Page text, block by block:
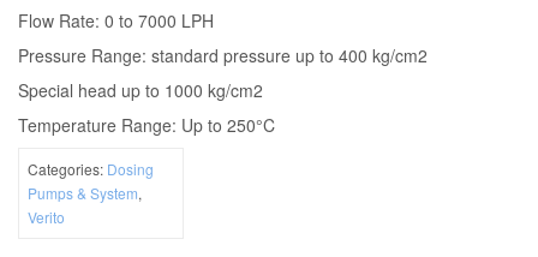
Flow Rate: 0 to 7000 LPH
Pressure Range: standard pressure up to 400 kg/cm2
Special head up to 1000 kg/cm2
Temperature Range: Up to 250°C
Categories: Dosing
Pumps & System,
Verito